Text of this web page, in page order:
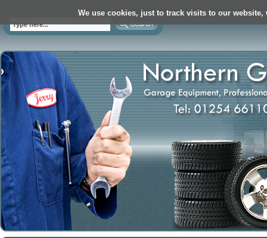
We use cookies, just to track visits to our